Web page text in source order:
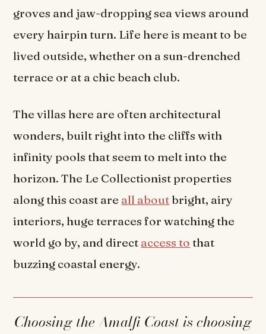
groves and jaw-dropping sea views around
every hairpin turn. Life here is meant to be
lived outside, whether on a sun-drenched
terrace or at a chic beach club.
The villas here are often architectural
wonders, built right into the cliffs with
infinity pools that seem to melt into the
horizon. The Le Collectionist properties
along this coast are all about bright, airy
interiors, huge terraces for watching the
world go by, and direct access to that
buzzing coastal energy.
Choosing the Amalfi Coast is choosing